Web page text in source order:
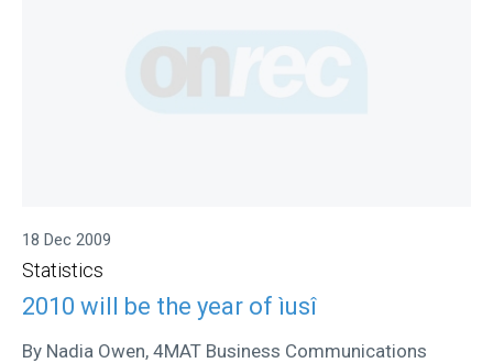
18 Dec 2009
Statistics
2010 will be the year of ìusî
By Nadia Owen, 4MAT Business Communications